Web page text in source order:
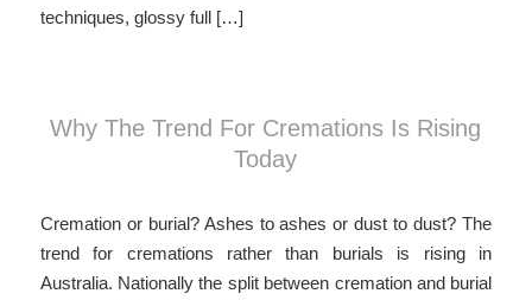
techniques, glossy full […]
Why The Trend For Cremations Is Rising
Today
Cremation or burial? Ashes to ashes or dust to dust? The
trend for cremations rather than burials is rising in
Australia. Nationally the split between cremation and burial